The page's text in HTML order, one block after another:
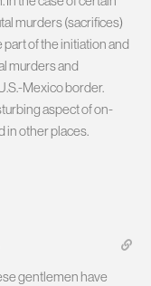
murders (sacrifices)
of the initiation and
murders and
Mexico border.
aspect of on-
in other places.
gentlemen have